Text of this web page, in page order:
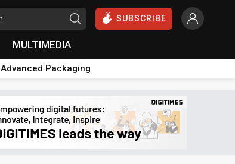
SUBSCRIBE
MULTIMEDIA
Advanced Packaging